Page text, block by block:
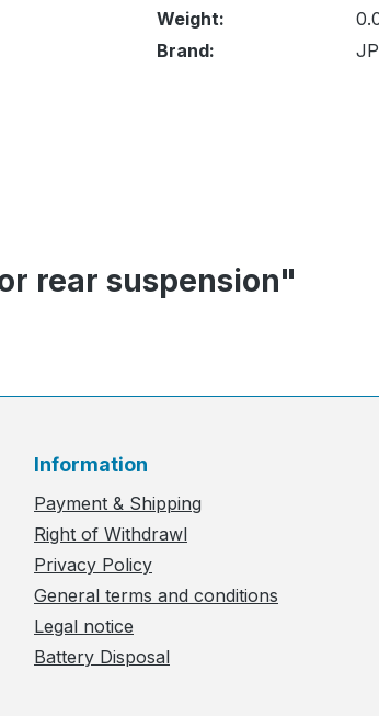
Weight:
Brand:
rear suspension"
Information
Payment & Shipping
Right of Withdrawl
Privacy Policy
General terms and conditions
Legal notice
Battery Disposal